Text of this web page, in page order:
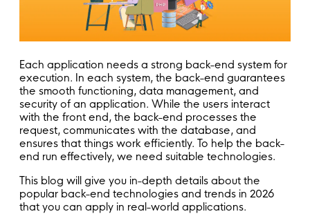
Each application needs a strong back-end system for
execution. In each system, the back-end guarantees
the smooth functioning, data management, and
security of an application. While the users interact
with the front end, the back-end processes the
request, communicates with the database, and
ensures that things work efficiently. To help the back-
end run effectively, we need suitable technologies.
This blog will give you in-depth details about the
popular back-end technologies and trends in 2026
that you can apply in real-world applications.